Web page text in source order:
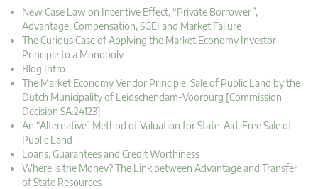
New Case Law on Incentive Effect, “Private Borrower”,
Advantage, Compensation, SGEI and Market Failure
The Curious Case of Applying the Market Economy Investor
Principle to a Monopoly
Blog Intro
The Market Economy Vendor Principle: Sale of Public Land by the
Dutch Municipality of Leidschendam-Voorburg [Commission
Decision SA.24123]
An “Alternative” Method of Valuation for State-Aid-Free Sale of
Public Land
Loans, Guarantees and Credit Worthiness
Where is the Money? The Link between Advantage and Transfer
of State Resources